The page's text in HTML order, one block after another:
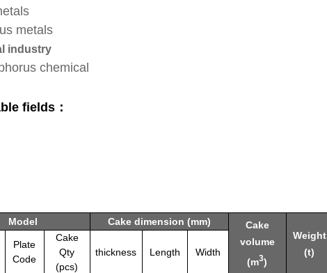
metals
industry
chemical
fields：
Model Cake dimension (mm)
Cake
volume
(m3)
Weight
(t)
Plate
Code
Cake
Qty
(pcs)
thickness Length Width